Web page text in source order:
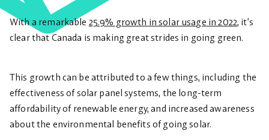
With a remarkable 25.9% growth in solar usage in 2022, it’s
clear that Canada is making great strides in going green.
This growth can be attributed to a few things, including the
effectiveness of solar panel systems, the long-term
affordability of renewable energy, and increased awareness
about the environmental benefits of going solar.